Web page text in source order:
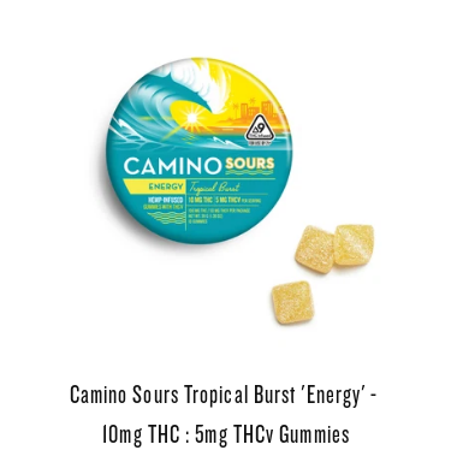
Camino Sours Tropical Burst 'Energy' -
10mg THC : 5mg THCv Gummies